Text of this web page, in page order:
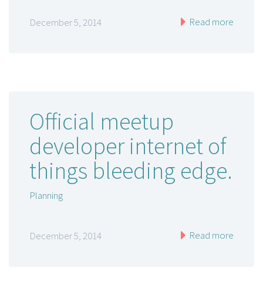
December 5, 2014 Read more
Official meetup
developer internet of
things bleeding edge.
Planning
December 5, 2014 Read more